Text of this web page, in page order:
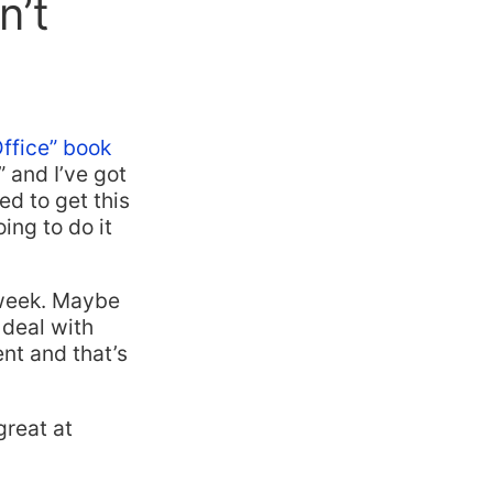
book
and I’ve got
to get this
to do it
Maybe
with
and that’s
at